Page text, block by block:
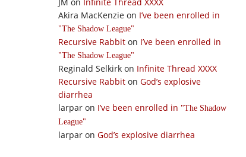
Akira MacKenzie on I’ve been enrolled in
The Shadow League
Recursive Rabbit on I’ve been enrolled in
The Shadow League
Reginald Selkirk on Infinite Thread XXXX
Recursive Rabbit on God’s explosive
diarrhea
larpar on I’ve been enrolled in
The Shadow
League
larpar on God’s explosive diarrhea